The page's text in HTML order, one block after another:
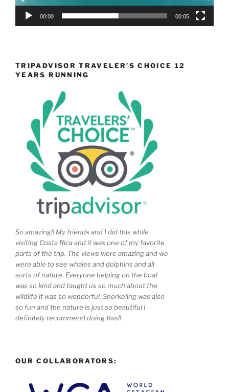
00:00 00:05
TRIPADVISOR TRAVELER’S CHOICE 12
YEARS RUNNING
So amazing!! My friends and I did this while
visiting Costa Rica and it was one of my favorite
parts of the trip. The views were amazing and we
were able to see whales and dolphins and all
sorts of nature. Everyone helping on the boat
was so kind and taught us so much about the
wildlife it was so wonderful. Snorkeling was also
so fun and the nature is just so beautiful I
definitely recommend doing this!!
OUR COLLABORATORS: